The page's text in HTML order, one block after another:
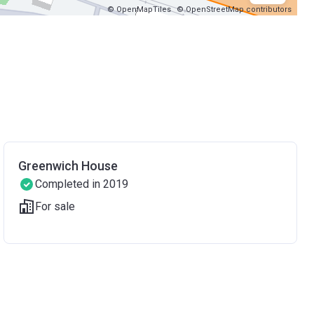
© OpenMapTiles © OpenStreetMap contributors
Greenwich House
Completed in 2019
For sale